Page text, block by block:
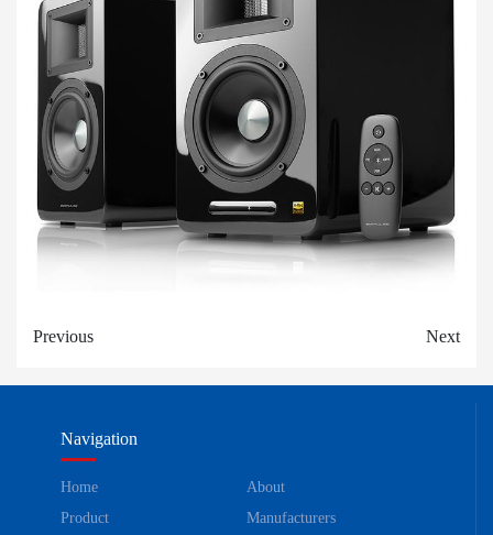
Previous Next
Navigation
Home
About
Product
Manufacturers